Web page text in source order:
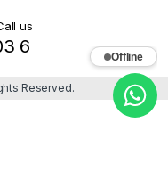
us
6
Reserved.
Offline